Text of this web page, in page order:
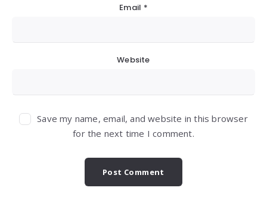
Email *
Website
Save my name, email, and website in this browser
for the next time I comment.